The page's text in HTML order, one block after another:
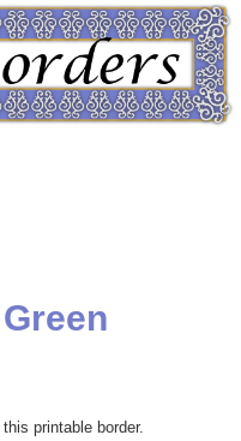
printable border.